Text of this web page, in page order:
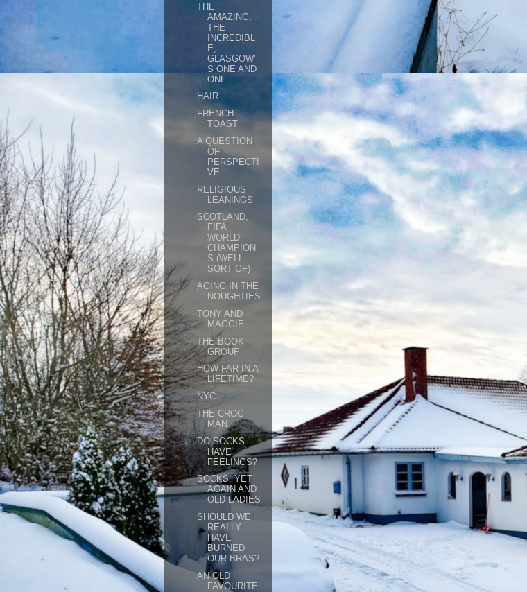
THE
AMAZING,
THE
INCREDIBL
E,
GLASGOW'
S ONE AND
ONL...
HAIR
FRENCH
TOAST
A QUESTION
OF
PERSPECTI
VE
RELIGIOUS
LEANINGS
SCOTLAND,
FIFA
WORLD
CHAMPION
S (WELL
SORT OF)
AGING IN THE
NOUGHTIES
TONY AND
MAGGIE
THE BOOK
GROUP
HOW FAR IN A
LIFETIME?
NYC
THE CROC
MAN
DO SOCKS
HAVE
FEELINGS?
SOCKS, YET
AGAIN AND
OLD LADIES
SHOULD WE
REALLY
HAVE
BURNED
OUR BRAS?
AN OLD
FAVOURITE